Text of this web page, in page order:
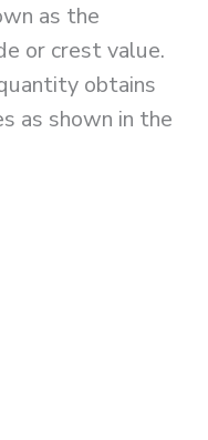
as the
or crest value.
obtains
as shown in the